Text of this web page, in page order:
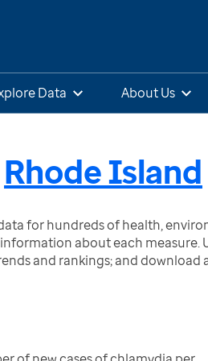
Data About Us
Rhode Island
for hundreds of health,
about each measure.
and rankings; and download